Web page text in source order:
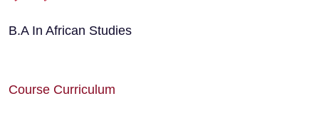
B.A In African Studies
Course Curriculum